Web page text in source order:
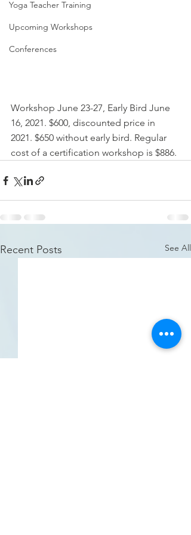
Yoga Teacher Training
Upcoming Workshops
Conferences
Workshop June 23-27, Early Bird June
16, 2021. $600, discounted price in
2021. $650 without early bird. Regular
cost of a certification workshop is $886.
Recent Posts See All